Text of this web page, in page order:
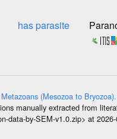
has parasite
(Mesozoa to
manually extracted from
data-by-SEM-v1.0.zip> at